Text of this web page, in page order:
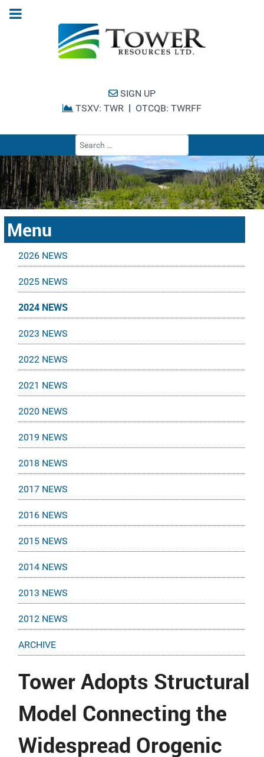
SIGN UP
TSXV: TWR | OTCQB: TWRFF
Menu
2026 NEWS
2025 NEWS
2024 NEWS
2023 NEWS
2022 NEWS
2021 NEWS
2020 NEWS
2019 NEWS
2018 NEWS
2017 NEWS
2016 NEWS
2015 NEWS
2014 NEWS
2013 NEWS
2012 NEWS
ARCHIVE
Tower Adopts Structural
Model Connecting the
Widespread Orogenic